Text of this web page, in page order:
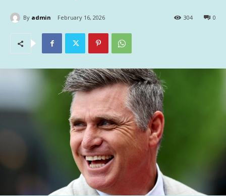
By admin February 16, 2026 0
304